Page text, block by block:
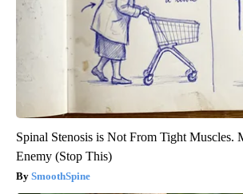
Spinal Stenosis is Not From Tight Muscles.
Enemy (Stop This)
SmoothSpine